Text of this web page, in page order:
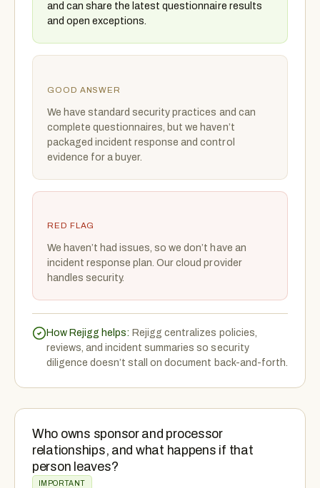
and can share the latest questionnaire results
and open exceptions.
GOOD ANSWER
We have standard security practices and can
complete questionnaires, but we haven’t
packaged incident response and control
evidence for a buyer.
RED FLAG
We haven’t had issues, so we don’t have an
incident response plan. Our cloud provider
handles security.
How Rejigg helps: Rejigg centralizes policies,
reviews, and incident summaries so security
diligence doesn’t stall on document back-and-forth.
Who owns sponsor and processor
relationships, and what happens if that
person leaves?
IMPORTANT